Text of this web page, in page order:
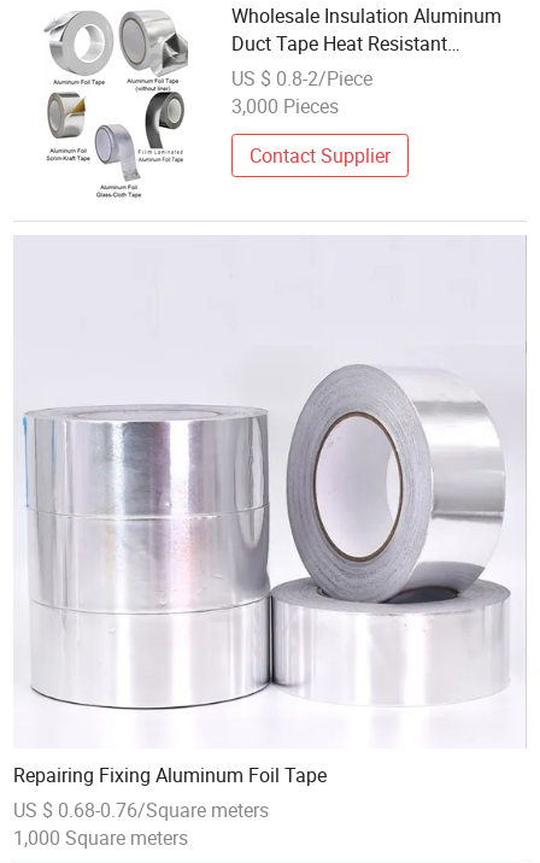
Wholesale Insulation Aluminum
Duct Tape Heat Resistant
Aluminum Foil Tape
US $ 0.8-2/Piece
3,000 Pieces
Contact Supplier
Repairing Fixing Aluminum Foil Tape
US $ 0.68-0.76/Square meters
1,000 Square meters